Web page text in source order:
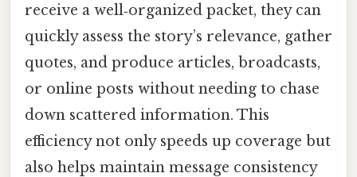
receive a well‑organized packet, they can
quickly assess the story’s relevance, gather
quotes, and produce articles, broadcasts,
or online posts without needing to chase
down scattered information. This
efficiency not only speeds up coverage but
also helps maintain message consistency